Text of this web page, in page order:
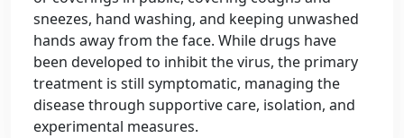
sneezes, hand washing, and keeping unwashed
hands away from the face. While drugs have
been developed to inhibit the virus, the primary
treatment is still symptomatic, managing the
disease through supportive care, isolation, and
experimental measures.